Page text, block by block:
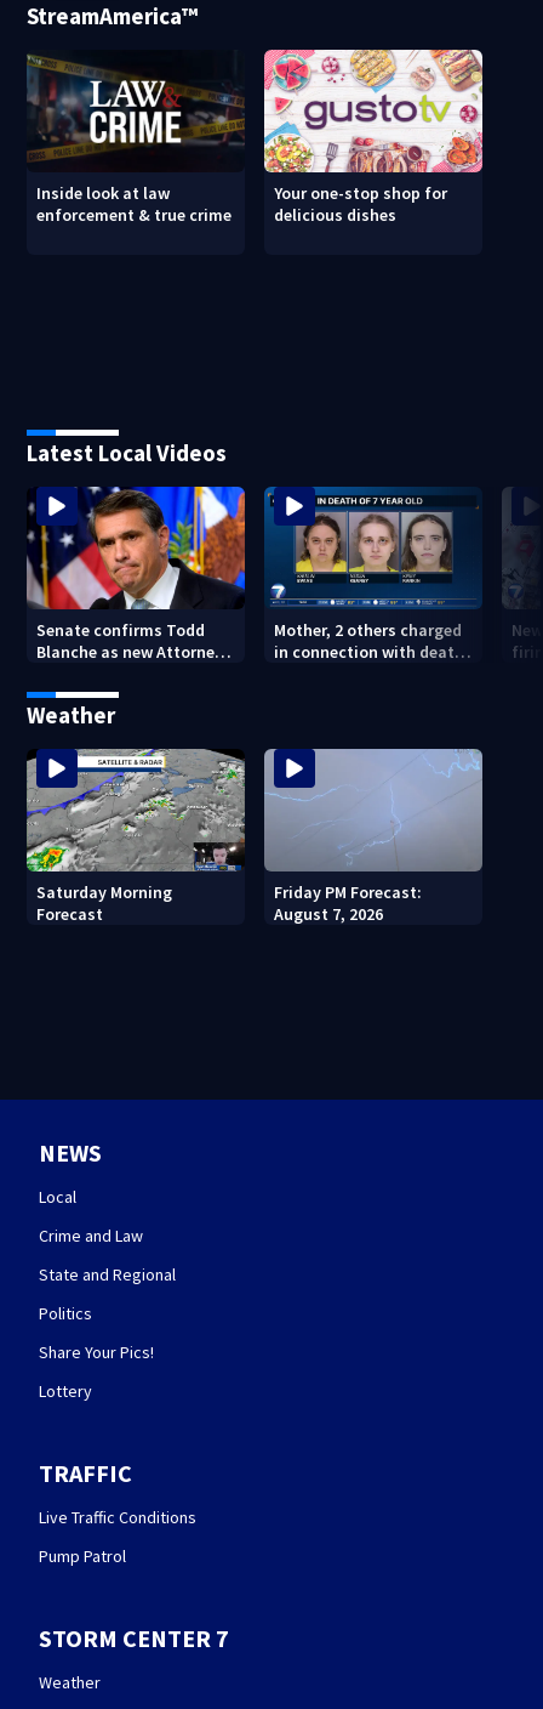
StreamAmerica™
Inside look at law
enforcement & true crime
Your one-stop shop for
delicious dishes
Latest Local Videos
Senate confirms Todd
Blanche as new Attorney
Mother, 2 others charged
in connection with death
Weather
Saturday Morning
Forecast
Friday PM Forecast:
August 7, 2026
NEWS
Local
Crime and Law
State and Regional
Politics
Share Your Pics!
Lottery
TRAFFIC
Live Traffic Conditions
Pump Patrol
STORM CENTER 7
Weather